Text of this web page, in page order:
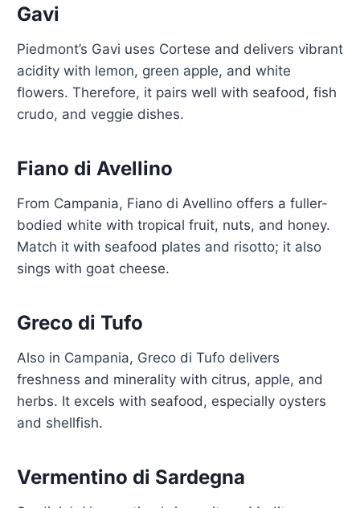
Gavi
Piedmont’s Gavi uses Cortese and delivers vibrant
acidity with lemon, green apple, and white
flowers. Therefore, it pairs well with seafood, fish
crudo, and veggie dishes.
Fiano di Avellino
From Campania, Fiano di Avellino offers a fuller-
bodied white with tropical fruit, nuts, and honey.
Match it with seafood plates and risotto; it also
sings with goat cheese.
Greco di Tufo
Also in Campania, Greco di Tufo delivers
freshness and minerality with citrus, apple, and
herbs. It excels with seafood, especially oysters
and shellfish.
Vermentino di Sardegna